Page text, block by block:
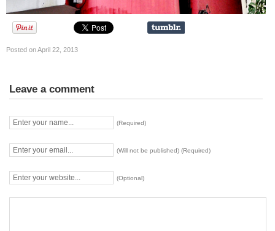
Posted on April 22, 2013
Leave a comment
(Required)
(Will not be published) (Required)
(Optional)